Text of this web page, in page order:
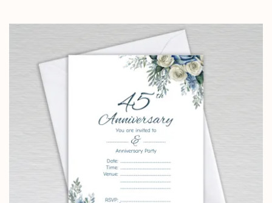
£4.25
through
£14.25